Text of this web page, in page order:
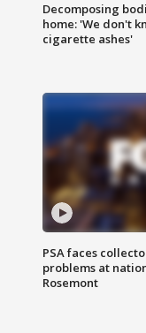
Decomposing
home: 'We don't
cigarette ashes'
PSA faces
problems at
Rosemont